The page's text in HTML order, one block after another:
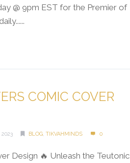
@ 9pm EST for the Premier of
COMIC COVER
2023 BLOG,TIKVAHMINDS 0
Design 🔥 Unleash the Teutonic